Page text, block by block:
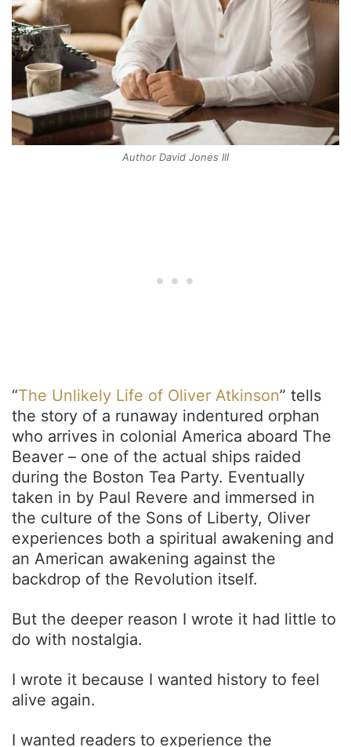
Author David Jones III
“The Unlikely Life of Oliver Atkinson” tells
the story of a runaway indentured orphan
who arrives in colonial America aboard The
Beaver – one of the actual ships raided
during the Boston Tea Party. Eventually
taken in by Paul Revere and immersed in
the culture of the Sons of Liberty, Oliver
experiences both a spiritual awakening and
an American awakening against the
backdrop of the Revolution itself.
But the deeper reason I wrote it had little to
do with nostalgia.
I wrote it because I wanted history to feel
alive again.
I wanted readers to experience the